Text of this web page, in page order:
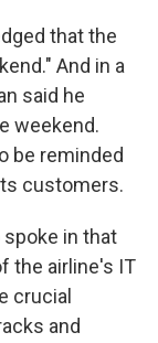
that the
And in a
said he
weekend.
be reminded
customers.
in that
the airline's IT
crucial
and